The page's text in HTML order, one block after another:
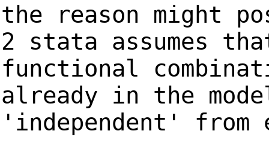
the reason might
2 stata assumes
functional
already in the
'independent' from